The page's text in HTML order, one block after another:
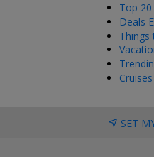
Top 20
Deals
Things
Cruises
SET